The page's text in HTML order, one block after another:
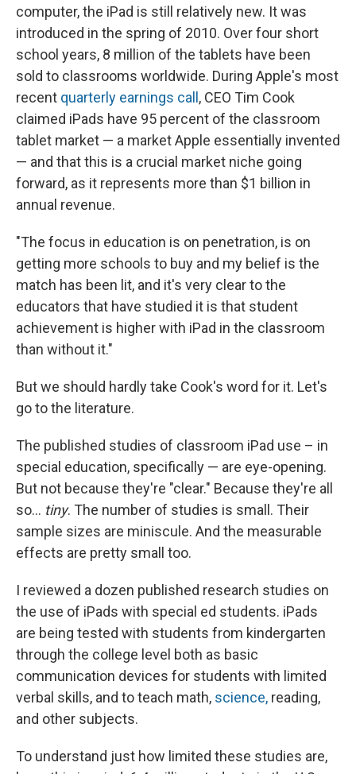
computer, the iPad is still relatively new. It was
introduced in the spring of 2010. Over four short
school years, 8 million of the tablets have been
sold to classrooms worldwide. During Apple's most
recent quarterly earnings call , CEO Tim Cook
claimed iPads have 95 percent of the classroom
tablet market — a market Apple essentially invented
— and that this is a crucial market niche going
forward, as it represents more than $1 billion in
annual revenue.
"The focus in education is on penetration, is on
getting more schools to buy and my belief is the
match has been lit, and it's very clear to the
educators that have studied it is that student
achievement is higher with iPad in the classroom
than without it."
But we should hardly take Cook's word for it. Let's
go to the literature.
The published studies of classroom iPad use – in
special education, specifically — are eye-opening.
But not because they're "clear." Because they're all
so... tiny. The number of studies is small. Their
sample sizes are miniscule. And the measurable
effects are pretty small too.
I reviewed a dozen published research studies on
the use of iPads with special ed students. iPads
are being tested with students from kindergarten
through the college level both as basic
communication devices for students with limited
verbal skills, and to teach math, science, reading,
and other subjects.
To understand just how limited these studies are,